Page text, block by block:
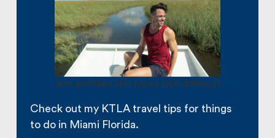
arm and face skin tones look different
Check out my KTLA travel tips for things
to do in Miami Florida.